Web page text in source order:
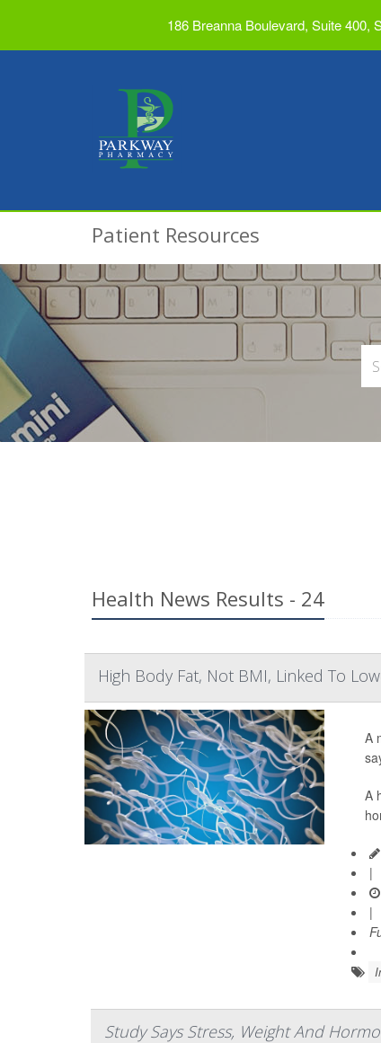
186 Breanna Boulevard, Suite 400,
Patient Resources
Health News Results - 24
High Body Fat, Not BMI, Linked To
A
A
|
|
Study Says Stress, Weight And